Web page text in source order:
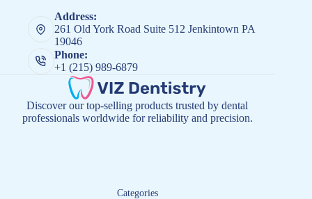
Address:
261 Old York Road Suite 512 Jenkintown PA
19046
Phone:
+1 (215) 989-6879
Discover our top-selling products trusted by dental
professionals worldwide for reliability and precision.
Categories